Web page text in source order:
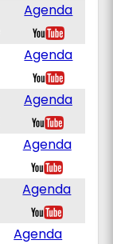
Agenda
Agenda
Agenda
Agenda
Agenda
Agenda